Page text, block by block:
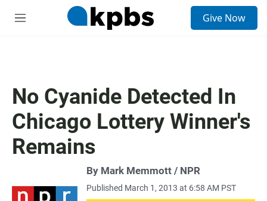
M
Give Now
No Cyanide Detected In
Chicago Lottery Winner's
Remains
By Mark Memmott / NPR
Published March 1, 2013 at 6:58 AM PST